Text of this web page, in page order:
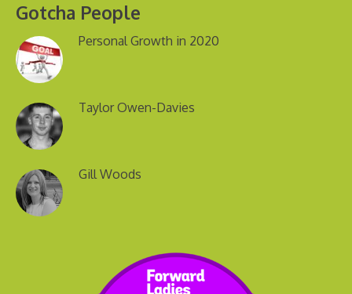
Gotcha People
Personal Growth in 2020
Taylor Owen-Davies
Gill Woods